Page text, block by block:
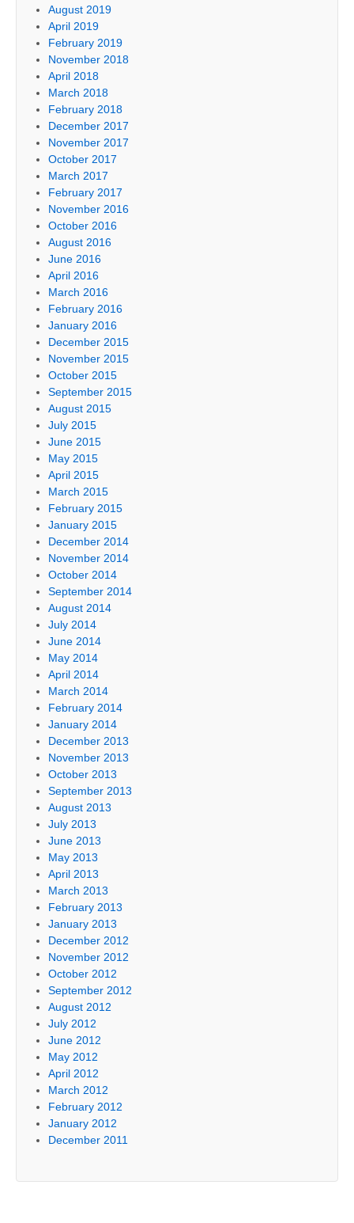
August 2019
April 2019
February 2019
November 2018
April 2018
March 2018
February 2018
December 2017
November 2017
October 2017
March 2017
February 2017
November 2016
October 2016
August 2016
June 2016
April 2016
March 2016
February 2016
January 2016
December 2015
November 2015
October 2015
September 2015
August 2015
July 2015
June 2015
May 2015
April 2015
March 2015
February 2015
January 2015
December 2014
November 2014
October 2014
September 2014
August 2014
July 2014
June 2014
May 2014
April 2014
March 2014
February 2014
January 2014
December 2013
November 2013
October 2013
September 2013
August 2013
July 2013
June 2013
May 2013
April 2013
March 2013
February 2013
January 2013
December 2012
November 2012
October 2012
September 2012
August 2012
July 2012
June 2012
May 2012
April 2012
March 2012
February 2012
January 2012
December 2011